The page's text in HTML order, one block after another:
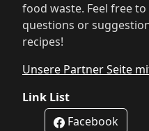
food waste. Feel free
questions or
recipes!
Unsere Partner Seite
Link List
Facebook